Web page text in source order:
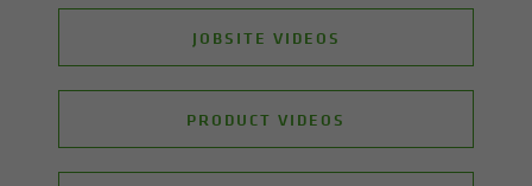
JOBSITE VIDEOS
PRODUCT VIDEOS